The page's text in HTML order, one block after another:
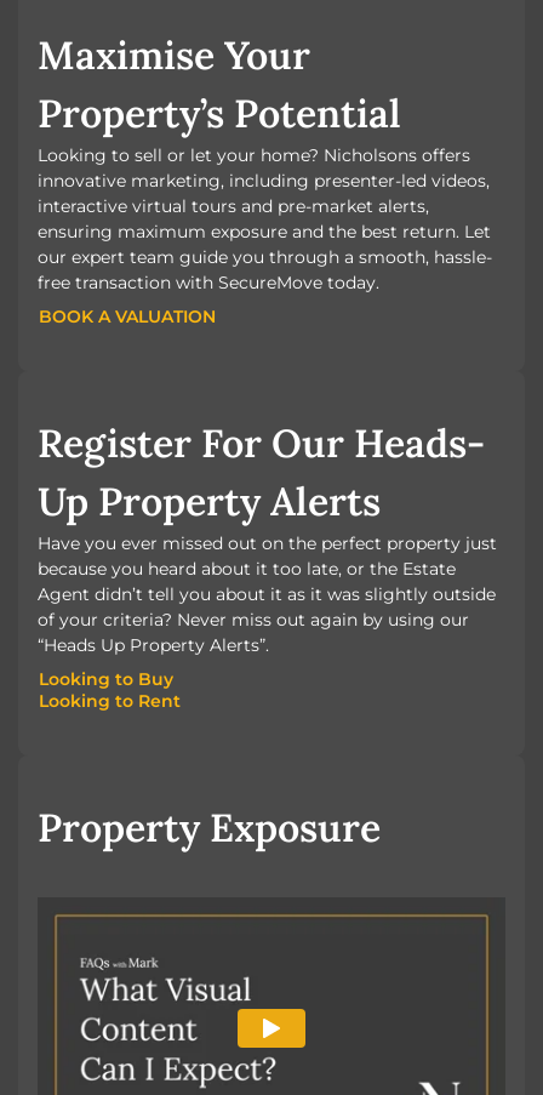
Maximise Your
Property’s Potential
Looking to sell or let your home? Nicholsons offers
innovative marketing, including presenter-led videos,
interactive virtual tours and pre-market alerts,
ensuring maximum exposure and the best return. Let
our expert team guide you through a smooth, hassle-
free transaction with SecureMove today.
BOOK A VALUATION
BOOK A VALUATION
Register For Our Heads-
Up Property Alerts
Have you ever missed out on the perfect property just
because you heard about it too late, or the Estate
Agent didn’t tell you about it as it was slightly outside
of your criteria? Never miss out again by using our
“Heads Up Property Alerts”.
Looking to Buy
Looking to Buy
Looking to Rent
Property Exposure